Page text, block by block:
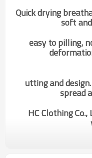
Quick drying
soft
easy to pilling,
utting and
spread
HC Clothing